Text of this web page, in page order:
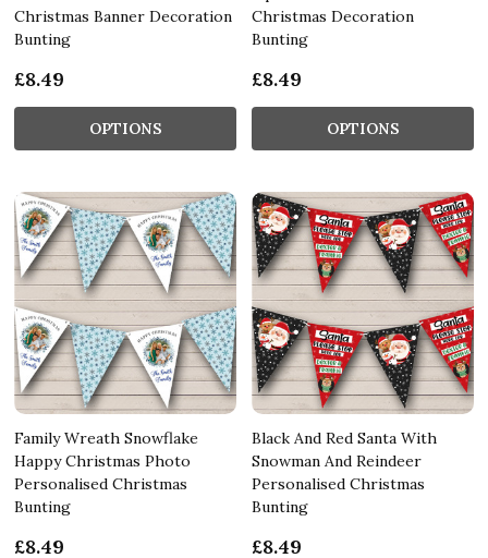
Christmas Banner Decoration
Bunting
£8.49
OPTIONS
Christmas Decoration
Bunting
£8.49
OPTIONS
Family Wreath Snowflake
Happy Christmas Photo
Personalised Christmas
Bunting
£8.49
Black And Red Santa With
Snowman And Reindeer
Personalised Christmas
Bunting
£8.49